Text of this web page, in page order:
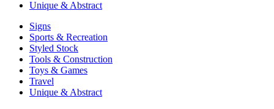
Unique & Abstract
Signs
Sports & Recreation
Styled Stock
Tools & Construction
Toys & Games
Travel
Unique & Abstract